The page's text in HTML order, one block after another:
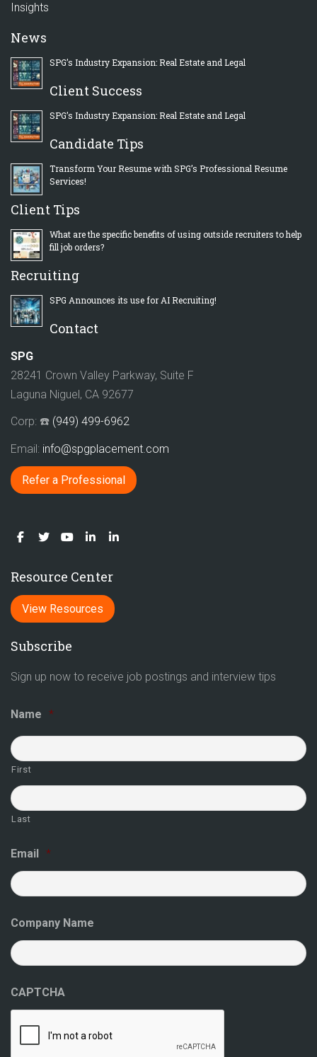
Insights
News
SPG’s Industry Expansion: Real Estate and Legal
Client Success
SPG’s Industry Expansion: Real Estate and Legal
Candidate Tips
Transform Your Resume with SPG’s Professional Resume
Services!
Client Tips
What are the specific benefits of using outside recruiters to help
fill job orders?
Recruiting
SPG Announces its use for AI Recruiting!
Contact
SPG
28241 Crown Valley Parkway, Suite F
Laguna Niguel, CA 92677
Corp: ☎️ (949) 499-6962
Email: info@spgplacement.com
Refer a Professional
Resource Center
View Resources
Subscribe
Sign up now to receive job postings and interview tips
Name *
First
Last
Email *
Company Name
CAPTCHA